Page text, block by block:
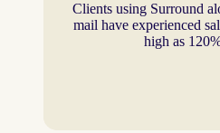
Clients using Surround
mail have experienced
high as